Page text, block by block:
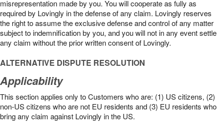
misrepresentation made by you. You will cooperate as fully as
required by Lovingly in the defense of any claim. Lovingly reserves
the right to assume the exclusive defense and control of any matter
subject to indemnification by you, and you will not in any event settle
any claim without the prior written consent of Lovingly.
ALTERNATIVE DISPUTE RESOLUTION
Applicability
This section applies only to Customers who are: (1) US citizens, (2)
non-US citizens who are not EU residents and (3) EU residents who
bring any claim against Lovingly in the US.